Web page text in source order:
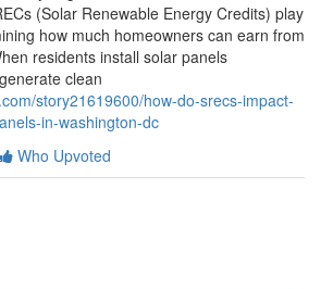
(Solar Renewable Energy Credits) play
how much homeowners can earn from
residents install solar panels
clean
story21619600/how-do-srecs-impact-
in-washington-dc
Who Upvoted